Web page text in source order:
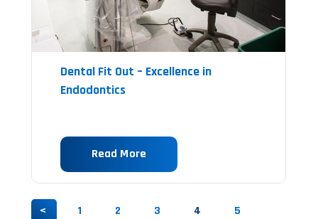
Dental Fit Out – Excellence in
Endodontics
Read More
< 1 2 3 4
5